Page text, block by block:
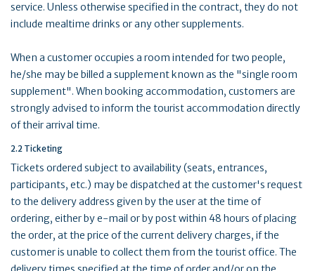
service. Unless otherwise specified in the contract, they do not
include mealtime drinks or any other supplements.
When a customer occupies a room intended for two people,
he/she may be billed a supplement known as the "single room
supplement". When booking accommodation, customers are
strongly advised to inform the tourist accommodation directly
of their arrival time.
2.2 Ticketing
Tickets ordered subject to availability (seats, entrances,
participants, etc.) may be dispatched at the customer's request
to the delivery address given by the user at the time of
ordering, either by e-mail or by post within 48 hours of placing
the order, at the price of the current delivery charges, if the
customer is unable to collect them from the tourist office. The